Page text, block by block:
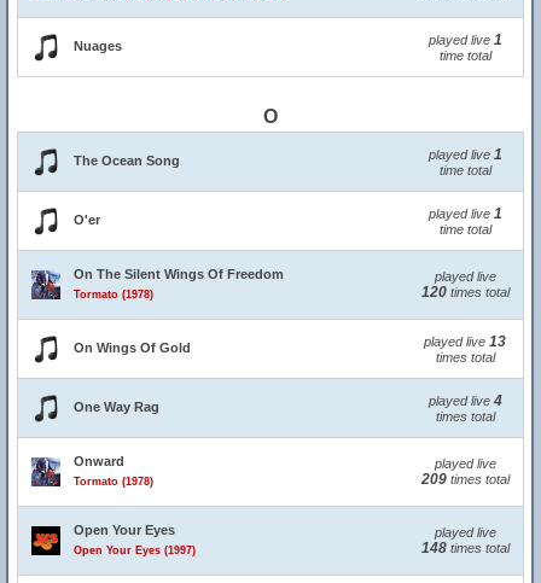
Nuages played live 1
time total
O
The Ocean Song played live 1
time total
O'er played live 1
time total
On The Silent Wings Of Freedom
Tormato (1978)
played live
120times total
On Wings Of Gold played live 13
times total
One Way Rag played live 4
times total
Onward
Tormato (1978)
played live
209times total
Open Your Eyes
Open Your Eyes (1997)
played live
148times total